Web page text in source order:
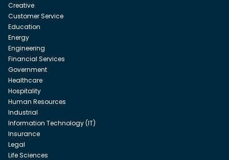
Creative
Customer Service
Education
Energy
Engineering
Financial Services
Government
Healthcare
Hospitality
Human Resources
Industrial
Information Technology (IT)
Insurance
Legal
Life Sciences